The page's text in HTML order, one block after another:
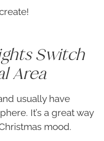
Switch
Area
usually have
It’s a great way
mood.